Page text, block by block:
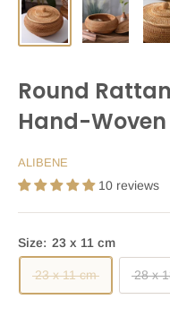
Round
Hand-Woven
ALIBENE
10 reviews
Size: 23 x 11 cm
23 x 11 cm 28 x